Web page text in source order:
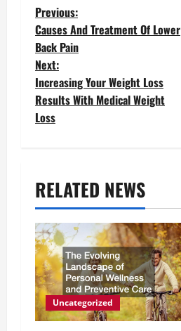
P
o
s
t
n
v
i
g
a
t
i
Previous:
Causes And Treatment Of Lower
Back Pain
Next:
Increasing Your Weight Loss
Results With Medical Weight
Loss
RELATED NEWS
Uncategorized